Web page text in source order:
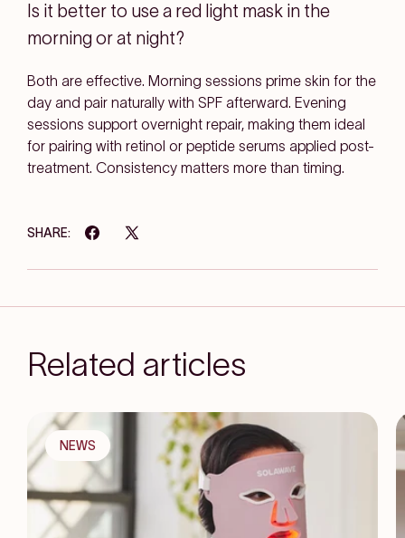
Is it better to use a red light mask in the
morning or at night?
Both are effective. Morning sessions prime skin for the
day and pair naturally with SPF afterward. Evening
sessions support overnight repair, making them ideal
for pairing with retinol or peptide serums applied post-
treatment. Consistency matters more than timing.
SHARE:
Related articles
NEWS